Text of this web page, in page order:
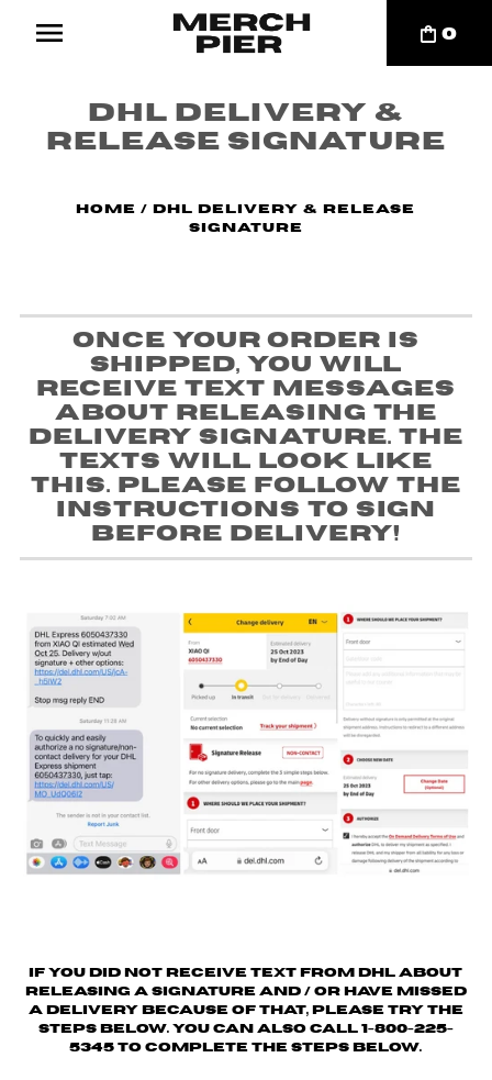
0
DHL Delivery &
Release Signature
Home /
DHL Delivery & Release
Signature
Once your order is
shipped, you will
receive text messages
about releasing the
delivery signature. The
texts will look like
this. Please follow the
instructions to sign
before delivery!
If you did not receive text from DHL about
releasing a signature and / or have missed
a delivery because of that, please try the
steps below. You can also call 1-800-225-
5345 to complete the steps below.